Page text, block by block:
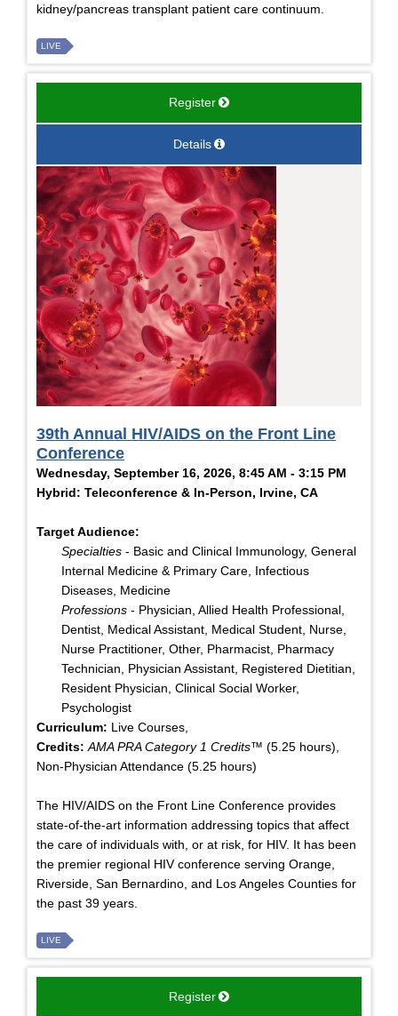
kidney/pancreas transplant patient care continuum.
LIVE
Register
Details
39th Annual HIV/AIDS on the Front Line
Conference
Wednesday, September 16, 2026, 8:45 AM - 3:15 PM
Hybrid: Teleconference & In-Person, Irvine, CA
Target Audience:
Specialties - Basic and Clinical Immunology, General
Internal Medicine & Primary Care, Infectious
Diseases, Medicine
Professions - Physician, Allied Health Professional,
Dentist, Medical Assistant, Medical Student, Nurse,
Nurse Practitioner, Other, Pharmacist, Pharmacy
Technician, Physician Assistant, Registered Dietitian,
Resident Physician, Clinical Social Worker,
Psychologist
Curriculum: Live Courses,
Credits: AMA PRA Category 1 Credits™ (5.25 hours),
Non-Physician Attendance (5.25 hours)
The HIV/AIDS on the Front Line Conference provides
state-of-the-art information addressing topics that affect
the care of individuals with, or at risk, for HIV. It has been
the premier regional HIV conference serving Orange,
Riverside, San Bernardino, and Los Angeles Counties for
the past 39 years.
LIVE
Register